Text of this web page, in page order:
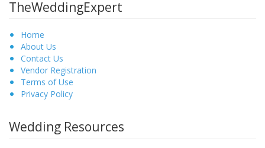
TheWeddingExpert
Home
About Us
Contact Us
Vendor Registration
Terms of Use
Privacy Policy
Wedding Resources